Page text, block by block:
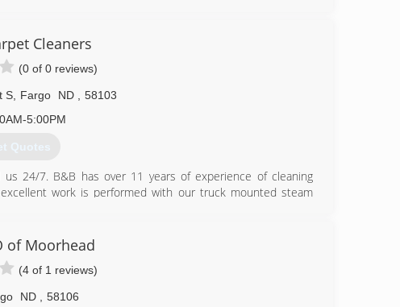
Cleaners
(0 of 0 reviews)
S, Fargo ND
58103
5:00PM
Quotes
24/7. B&B has over 11 years of experience of cleaning
work is performed with our truck mounted steam
deodorizing. Call us Toll-Free for a free estimate and to
of Moorhead
(4 of 1 reviews)
ND 58106